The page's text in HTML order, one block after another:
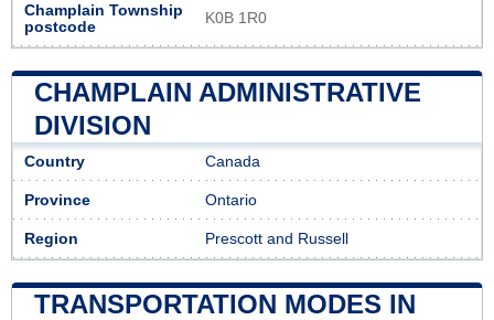
Champlain Township
postcode
K0B 1R0
CHAMPLAIN ADMINISTRATIVE
DIVISION
Country Canada
Province Ontario
Region Prescott and Russell
TRANSPORTATION MODES IN